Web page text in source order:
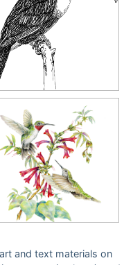
and text materials on